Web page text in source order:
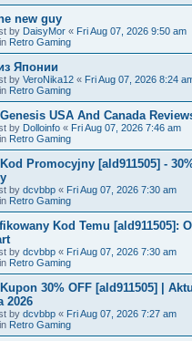
new guy
by DaisyMor « Fri Aug 07, 2026 9:50 am
Retro Gaming
Японии
by VeroNika12 « Fri Aug 07, 2026 8:24
Retro Gaming
USA And Canada
by Dolloinfo « Fri Aug 07, 2026 7:46 am
Retro Gaming
Promocyjny [ald911505] -
by dcvbbp « Fri Aug 07, 2026 7:30 am
Retro Gaming
Kod Temu [ald911505]:
by dcvbbp « Fri Aug 07, 2026 7:30 am
Retro Gaming
30% OFF [ald911505] |
2026
by dcvbbp « Fri Aug 07, 2026 7:27 am
Retro Gaming